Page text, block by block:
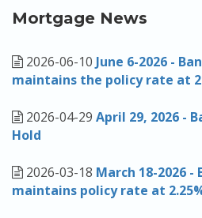
Mortgage News
2026-06-10 June 6-2026 -
maintains the policy rate at
2026-04-29 April 29, 2026 -
Hold
2026-03-18 March 18-2026 -
maintains policy rate at